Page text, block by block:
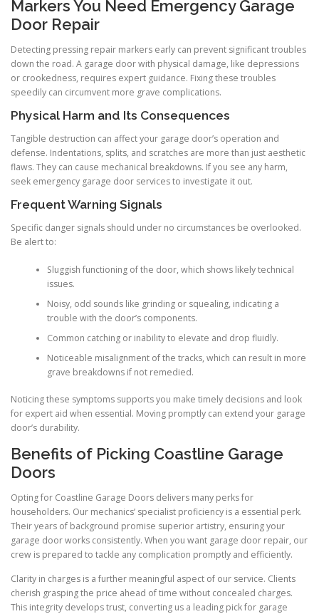
Markers You Need Emergency Garage
Door Repair
Detecting pressing repair markers early can prevent significant troubles
down the road. A garage door with physical damage, like depressions
or crookedness, requires expert guidance. Fixing these troubles
speedily can circumvent more grave complications.
Physical Harm and Its Consequences
Tangible destruction can affect your garage door’s operation and
defense. Indentations, splits, and scratches are more than just aesthetic
flaws. They can cause mechanical breakdowns. If you see any harm,
seek emergency garage door services to investigate it out.
Frequent Warning Signals
Specific danger signals should under no circumstances be overlooked.
Be alert to:
Sluggish functioning of the door, which shows likely technical
issues.
Noisy, odd sounds like grinding or squealing, indicating a
trouble with the door’s components.
Common catching or inability to elevate and drop fluidly.
Noticeable misalignment of the tracks, which can result in more
grave breakdowns if not remedied.
Noticing these symptoms supports you make timely decisions and look
for expert aid when essential. Moving promptly can extend your garage
door’s durability.
Benefits of Picking Coastline Garage
Doors
Opting for Coastline Garage Doors delivers many perks for
householders. Our mechanics’ specialist proficiency is a essential perk.
Their years of background promise superior artistry, ensuring your
garage door works consistently. When you want garage door repair, our
crew is prepared to tackle any complication promptly and efficiently.
Clarity in charges is a further meaningful aspect of our service. Clients
cherish grasping the price ahead of time without concealed charges.
This integrity develops trust, converting us a leading pick for garage